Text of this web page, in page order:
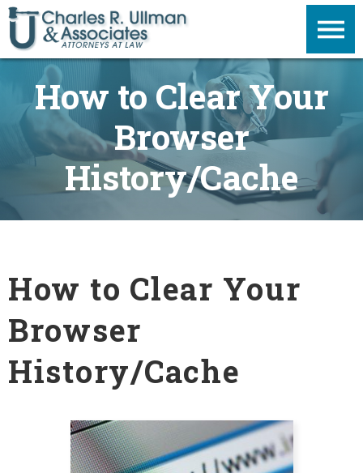
How to Clear Your
Browser
History/Cache
How to Clear Your
Browser
History/Cache